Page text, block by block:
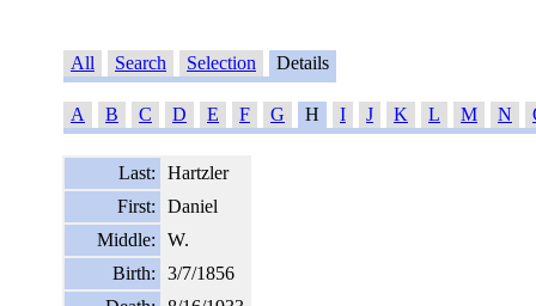
All Search Selection Details
A B C D E F G H I J K L M N
Last:
Hartzler
First:
Daniel
Middle:
W.
Birth:
3/7/1856